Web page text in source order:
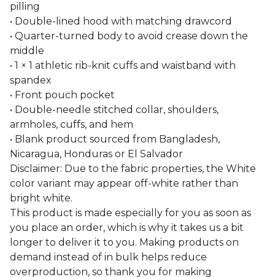
pilling
• Double-lined hood with matching drawcord
• Quarter-turned body to avoid crease down the
middle
• 1 × 1 athletic rib-knit cuffs and waistband with
spandex
• Front pouch pocket
• Double-needle stitched collar, shoulders,
armholes, cuffs, and hem
• Blank product sourced from Bangladesh,
Nicaragua, Honduras or El Salvador
Disclaimer: Due to the fabric properties, the White
color variant may appear off-white rather than
bright white.
This product is made especially for you as soon as
you place an order, which is why it takes us a bit
longer to deliver it to you. Making products on
demand instead of in bulk helps reduce
overproduction, so thank you for making